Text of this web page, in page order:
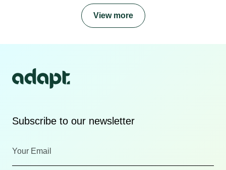
View more
Subscribe to our newsletter